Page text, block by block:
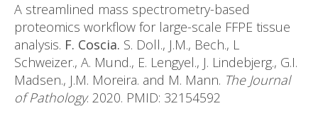
A streamlined mass spectrometry-based
proteomics workflow for large-scale FFPE tissue
analysis. F. Coscia. S. Doll., J.M., Bech., L
Schweizer., A. Mund., E. Lengyel., J. Lindebjerg., G.I.
Madsen., J.M. Moreira. and M. Mann. The Journal
of Pathology. 2020. PMID: 32154592